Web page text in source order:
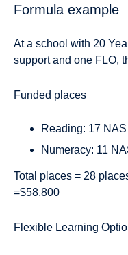
Formula example
At a school with 20
support and one FLO,
Funded places
Reading: 17
Numeracy: 11
Total places = 28
=$58,800
Flexible Learning